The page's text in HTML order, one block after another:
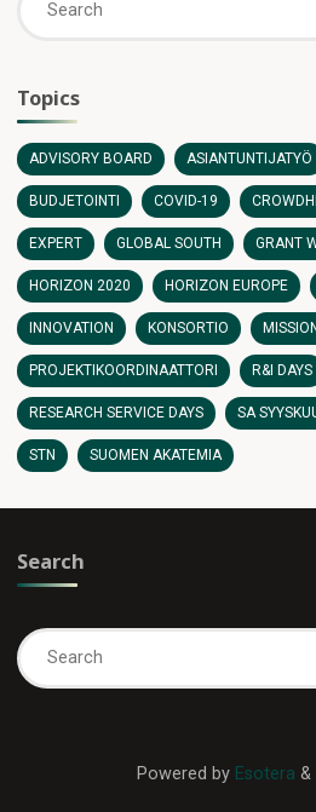
Topics
ADVISORY BOARD ASIANTUNTIJATYÖ
BUDJETOINTI COVID-19
EXPERT GLOBAL SOUTH GRANT
HORIZON 2020 HORIZON EUROPE
INNOVATION KONSORTIO MISSION
PROJEKTIKOORDINAATTORI R&I DAYS
RESEARCH SERVICE DAYS SA
STN SUOMEN AKATEMIA
Search
Powered by Esotera &